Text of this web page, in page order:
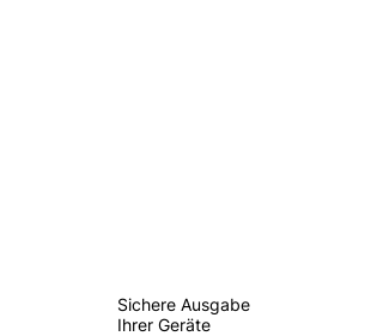
Sichere Ausgabe
Ihrer Geräte